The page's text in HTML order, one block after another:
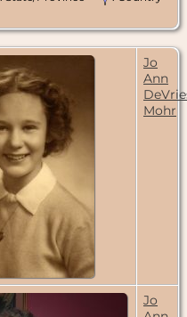
County, New
Residence-
Feb 1988 -
Gaithersburg,
Montgomery
County,
Maryland,
Cremation
27 Jan 2021 -
Woodbine,
Jo
Ann
Mohr
Jo